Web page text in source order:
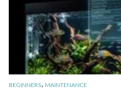
BEGINNERS, MAINTENANCE